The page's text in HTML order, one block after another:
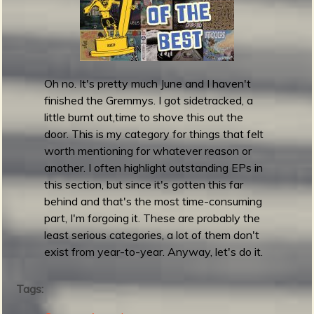
g
e
o
f
n
u
Oh no. It's pretty much June and I haven't
finished the Gremmys. I got sidetracked, a
little burnt out,time to shove this out the
door. This is my category for things that felt
worth mentioning for whatever reason or
another. I often highlight outstanding EPs in
this section, but since it's gotten this far
behind and that's the most time-consuming
part, I'm forgoing it. These are probably the
least serious categories, a lot of them don't
exist from year-to-year. Anyway, let's do it.
Tags: